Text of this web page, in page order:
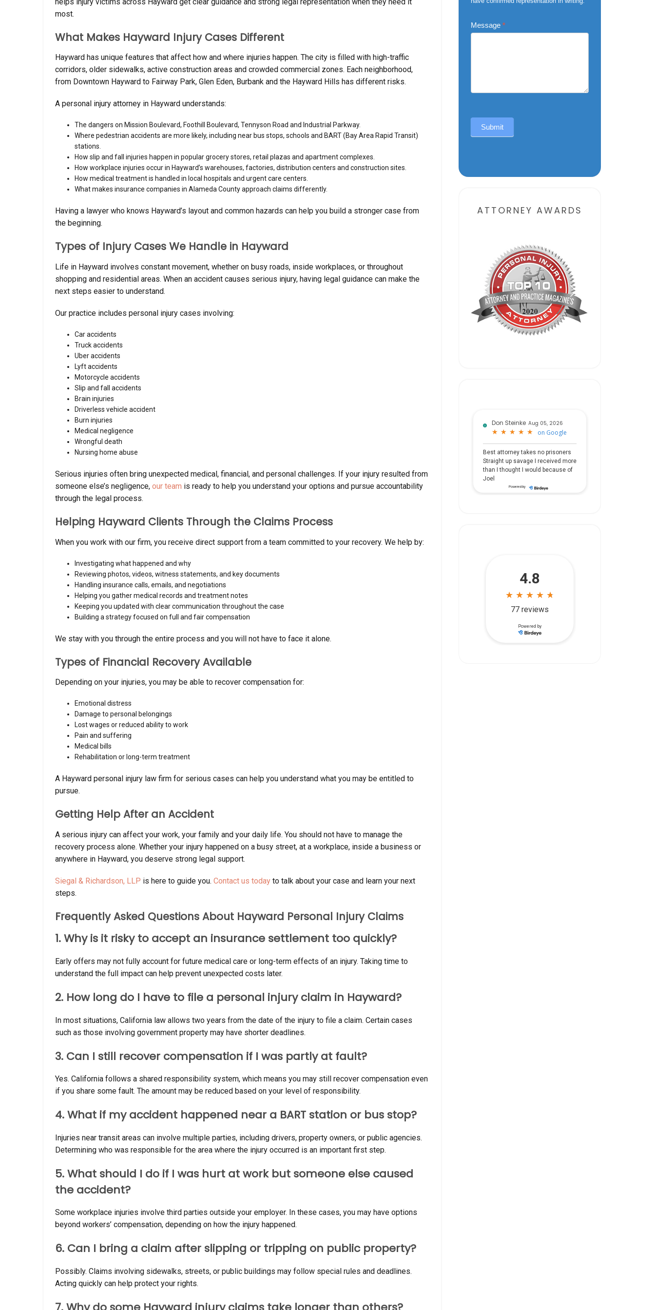
most.
What Makes Hayward Injury Cases Different
Hayward has unique features that affect how and where injuries happen. The city is filled with high-traffic
corridors, older sidewalks, active construction areas and crowded commercial zones. Each neighborhood,
from Downtown Hayward to Fairway Park, Glen Eden, Burbank and the Hayward Hills has different risks.
A personal injury attorney in Hayward understands:
The dangers on Mission Boulevard, Foothill Boulevard, Tennyson Road and Industrial Parkway.
Where pedestrian accidents are more likely, including near bus stops, schools and BART (Bay Area Rapid Transit)
stations.
How slip and fall injuries happen in popular grocery stores, retail plazas and apartment complexes.
How workplace injuries occur in Hayward’s warehouses, factories, distribution centers and construction sites.
How medical treatment is handled in local hospitals and urgent care centers.
What makes insurance companies in Alameda County approach claims differently.
Having a lawyer who knows Hayward’s layout and common hazards can help you build a stronger case from
the beginning.
Types of Injury Cases We Handle in Hayward
Life in Hayward involves constant movement, whether on busy roads, inside workplaces, or throughout
shopping and residential areas. When an accident causes serious injury, having legal guidance can make the
next steps easier to understand.
Our practice includes personal injury cases involving:
Car accidents
Truck accidents
Uber accidents
Lyft accidents
Motorcycle accidents
Slip and fall accidents
Brain injuries
Driverless vehicle accident
Burn injuries
Medical negligence
Wrongful death
Nursing home abuse
Serious injuries often bring unexpected medical, financial, and personal challenges. If your injury resulted from
someone else’s negligence, our team is ready to help you understand your options and pursue accountability
through the legal process.
Helping Hayward Clients Through the Claims Process
When you work with our firm, you receive direct support from a team committed to your recovery. We help by:
Investigating what happened and why
Reviewing photos, videos, witness statements, and key documents
Handling insurance calls, emails, and negotiations
Helping you gather medical records and treatment notes
Keeping you updated with clear communication throughout the case
Building a strategy focused on full and fair compensation
We stay with you through the entire process and you will not have to face it alone.
Types of Financial Recovery Available
Depending on your injuries, you may be able to recover compensation for:
Emotional distress
Damage to personal belongings
Lost wages or reduced ability to work
Pain and suffering
Medical bills
Rehabilitation or long-term treatment
A Hayward personal injury law firm for serious cases can help you understand what you may be entitled to
pursue.
Getting Help After an Accident
A serious injury can affect your work, your family and your daily life. You should not have to manage the
recovery process alone. Whether your injury happened on a busy street, at a workplace, inside a business or
anywhere in Hayward, you deserve strong legal support.
Siegal & Richardson, LLP is here to guide you. Contact us today to talk about your case and learn your next
steps.
Frequently Asked Questions About Hayward Personal Injury Claims
1. Why is it risky to accept an insurance settlement too quickly?
Early offers may not fully account for future medical care or long-term effects of an injury. Taking time to
understand the full impact can help prevent unexpected costs later.
2. How long do I have to file a personal injury claim in Hayward?
In most situations, California law allows two years from the date of the injury to file a claim. Certain cases
such as those involving government property may have shorter deadlines.
3. Can I still recover compensation if I was partly at fault?
Yes. California follows a shared responsibility system, which means you may still recover compensation even
if you share some fault. The amount may be reduced based on your level of responsibility.
4. What if my accident happened near a BART station or bus stop?
Injuries near transit areas can involve multiple parties, including drivers, property owners, or public agencies.
Determining who was responsible for the area where the injury occurred is an important first step.
5. What should I do if I was hurt at work but someone else caused
the accident?
Some workplace injuries involve third parties outside your employer. In these cases, you may have options
beyond workers’ compensation, depending on how the injury happened.
6. Can I bring a claim after slipping or tripping on public property?
Possibly. Claims involving sidewalks, streets, or public buildings may follow special rules and deadlines.
Acting quickly can help protect your rights.
Message *
Submit
ATTORNEY AWARDS
Don Steinke Aug 05, 2026
★
★ ★
★ ★
★ ★
★ ★
★ on Google
Best attorney takes no prisoners
Straight up savage I received more
than I thought I would because of
Joel
Powered by